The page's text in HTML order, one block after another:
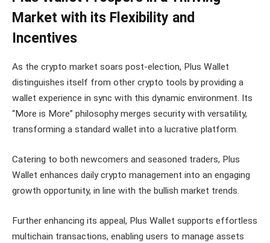
Market with its Flexibility and
Incentives
As the crypto market soars post-election, Plus Wallet
distinguishes itself from other crypto tools by providing a
wallet experience in sync with this dynamic environment. Its
“More is More” philosophy merges security with versatility,
transforming a standard wallet into a lucrative platform.
Catering to both newcomers and seasoned traders, Plus
Wallet enhances daily crypto management into an engaging
growth opportunity, in line with the bullish market trends.
Further enhancing its appeal, Plus Wallet supports effortless
multichain transactions, enabling users to manage assets